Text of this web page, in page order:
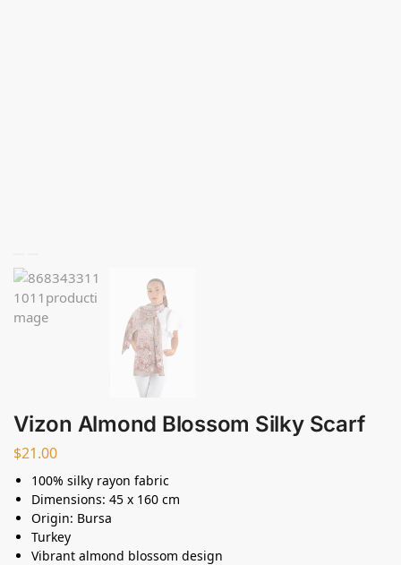
Vizon Almond Blossom Silky Scarf
$21.00
100% silky rayon fabric
Dimensions: 45 x 160 cm
Origin: Bursa
Turkey
Vibrant almond blossom design